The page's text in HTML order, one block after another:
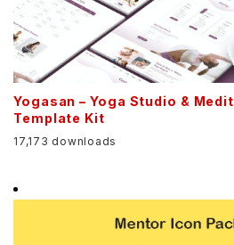
Yogasan – Yoga Studio &
Template Kit
17,173 downloads